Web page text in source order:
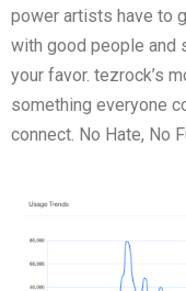
power artists have to
with good people and
your favor. tezrock’s
something everyone
connect. No Hate, No